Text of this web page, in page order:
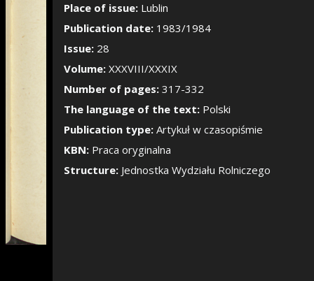
Place of issue: Lublin
Publication date: 1983/1984
Issue: 28
Volume: XXXVIII/XXXIX
Number of pages: 317-332
The language of the text: Polski
Publication type: Artykuł w czasopiśmie
KBN: Praca oryginalna
Structure: Jednostka Wydziału Rolniczego